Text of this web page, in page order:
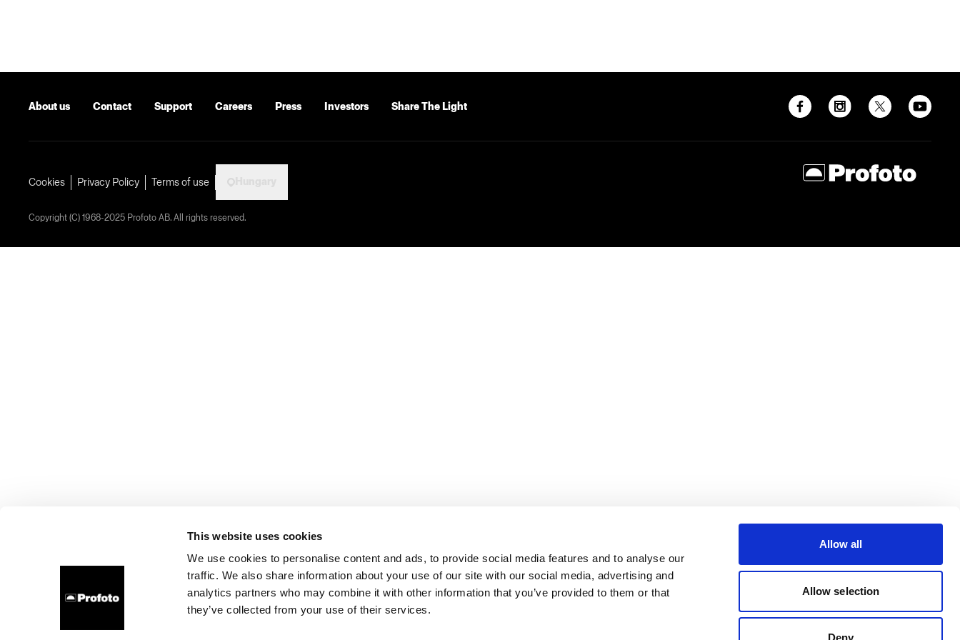
This website uses cookies
We use cookies to personalise content and ads, to provide social media features and to analyse our
traffic. We also share information about your use of our site with our social media, advertising and
analytics partners who may combine it with other information that you’ve provided to them or that
they’ve collected from your use of their services.
Allow all
Allow selection
Deny
About us Contact Support Careers Press Investors Share The Light
Cookies Privacy Policy Terms of use
Copyright (C) 1968-2025 Profoto AB. All rights reserved.